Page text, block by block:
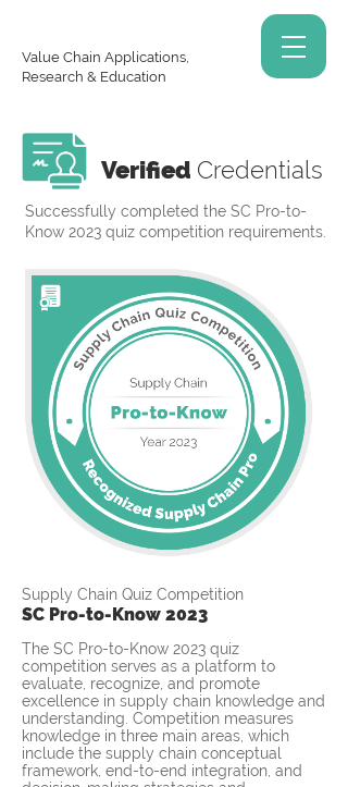
Value Chain Applications,
Research & Education
Verified Credentials
Successfully completed the SC Pro-to-
Know 2023 quiz competition requirements.
Supply Chain Quiz Competition
SC Pro-to-Know 2023
The SC Pro-to-Know 2023 quiz
competition serves as a platform to
evaluate, recognize, and promote
excellence in supply chain knowledge and
understanding. Competition measures
knowledge in three main areas, which
include the supply chain conceptual
framework, end-to-end integration, and